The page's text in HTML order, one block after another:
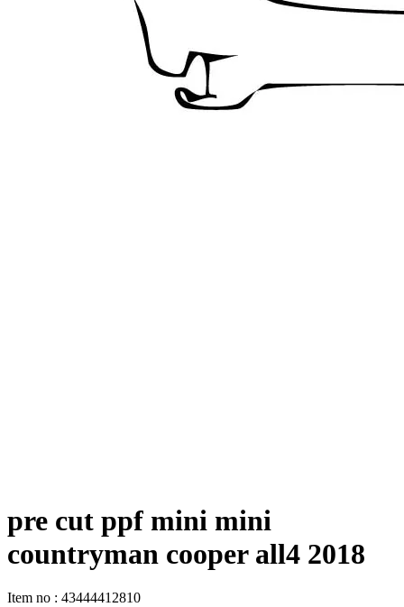
pre cut ppf mini mini
countryman cooper all4 2018
Item no : 43444412810